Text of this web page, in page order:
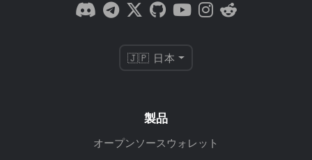
🇯🇵 日本
製品
オープンソースウォレット